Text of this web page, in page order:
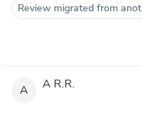
Review migrated from
A A R.R.